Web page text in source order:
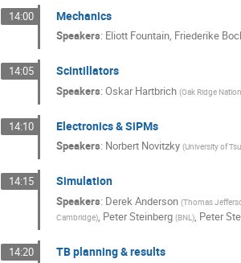
14:00 Mechanics
Speakers: Eliott Fountain, Friederike
14:05 Scintillators
Speakers: Oskar Hartbrich (Oak Ridge
14:10 Electronics & SiPMs
Speakers: Norbert Novitzky (University of
14:15 Simulation
Speakers: Derek Anderson (Thomas
Cambridge), Peter Steinberg (BNL ), Peter
14:20 TB planning & results